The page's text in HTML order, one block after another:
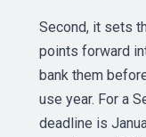
Second, it sets
points forward
bank them
use year. For a
deadline is